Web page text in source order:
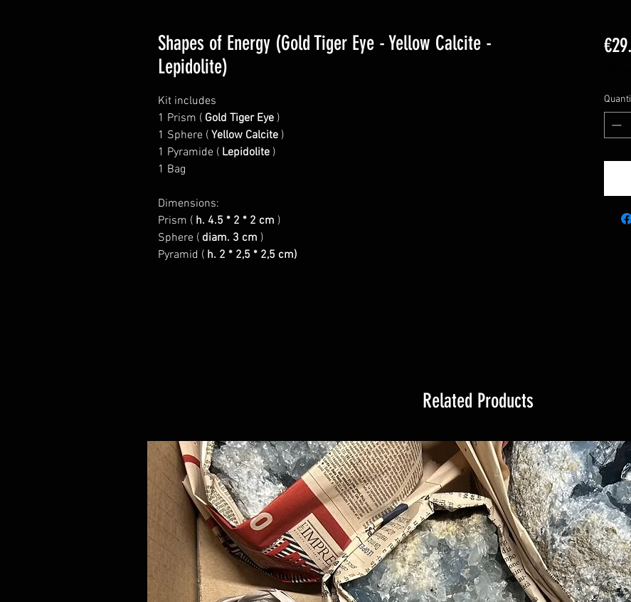
Shapes of Energy (Gold Tiger Eye - Yellow Calcite -
Lepidolite)
Kit includes
1 Prism ( Gold Tiger Eye )
1 Sphere ( Yellow Calcite )
1 Pyramide ( Lepidolite )
1 Bag
Dimensions:
Prism ( h. 4.5 * 2 * 2 cm )
Sphere ( diam. 3 cm )
Pyramid ( h. 2 * 2,5 * 2,5 cm)
Related Products